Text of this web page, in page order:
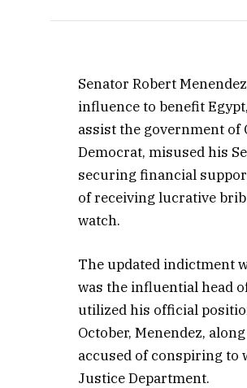
Senator Robert
influence to benefit
assist the government of
Democrat, misused his
securing financial
of receiving lucrative
watch.
The updated indictment
was the influential head
utilized his official
October, Menendez,
accused of conspiring
Justice Department.